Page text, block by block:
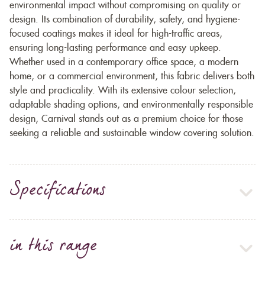
environmental impact without compromising on quality or
design. Its combination of durability, safety, and hygiene-
focused coatings makes it ideal for high-traffic areas,
ensuring long-lasting performance and easy upkeep.
Whether used in a contemporary office space, a modern
home, or a commercial environment, this fabric delivers both
style and practicality. With its extensive colour selection,
adaptable shading options, and environmentally responsible
design, Carnival stands out as a premium choice for those
seeking a reliable and sustainable window covering solution.
Specifications
in this range